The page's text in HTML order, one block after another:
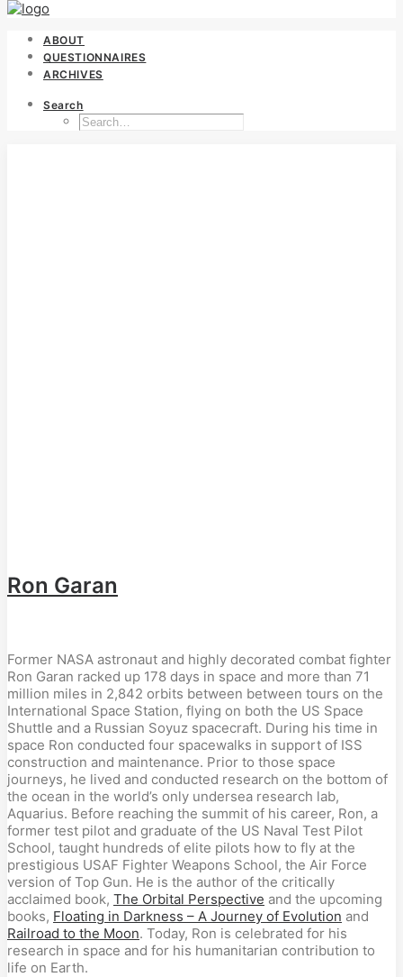
ABOUT
QUESTIONNAIRES
ARCHIVES
Search
Ron Garan
Former NASA astronaut and highly decorated combat fighter
Ron Garan racked up 178 days in space and more than 71
million miles in 2,842 orbits between between tours on the
International Space Station, flying on both the US Space
Shuttle and a Russian Soyuz spacecraft. During his time in
space Ron conducted four spacewalks in support of ISS
construction and maintenance. Prior to those space
journeys, he lived and conducted research on the bottom of
the ocean in the world’s only undersea research lab,
Aquarius. Before reaching the summit of his career, Ron, a
former test pilot and graduate of the US Naval Test Pilot
School, taught hundreds of elite pilots how to fly at the
prestigious USAF Fighter Weapons School, the Air Force
version of Top Gun. He is the author of the critically
acclaimed book, The Orbital Perspective and the upcoming
books, Floating in Darkness – A Journey of Evolution and
Railroad to the Moon. Today, Ron is celebrated for his
research in space and for his humanitarian contribution to
life on Earth.